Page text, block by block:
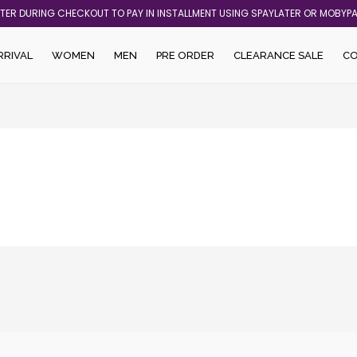
DURING CHECKOUT TO PAY IN INSTALLMENT USING SPAYLATER OR
WOMEN MEN PRE ORDER CLEARANCE SALE